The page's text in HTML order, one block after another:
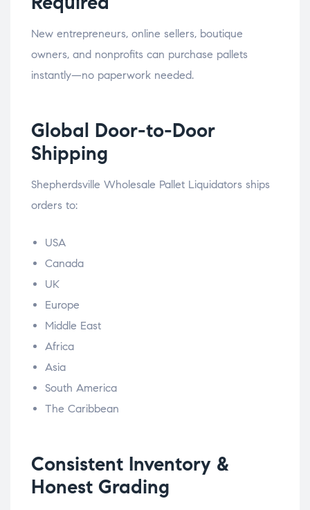
New entrepreneurs, online sellers, boutique
owners, and nonprofits can purchase pallets
instantly—no paperwork needed.
Global Door-to-Door
Shipping
Shepherdsville Wholesale Pallet Liquidators ships
orders to:
USA
Canada
UK
Europe
Middle East
Africa
Asia
South America
The Caribbean
Consistent Inventory &
Honest Grading